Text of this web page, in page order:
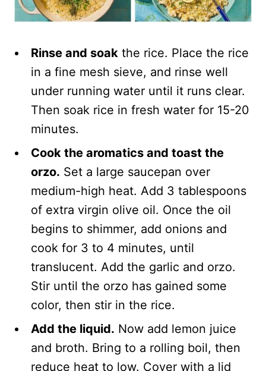
Rinse and soak the rice. Place the rice
in a fine mesh sieve, and rinse well
under running water until it runs clear.
Then soak rice in fresh water for 15-20
minutes.
Cook the aromatics and toast the
orzo. Set a large saucepan over
medium-high heat. Add 3 tablespoons
of extra virgin olive oil. Once the oil
begins to shimmer, add onions and
cook for 3 to 4 minutes, until
translucent. Add the garlic and orzo.
Stir until the orzo has gained some
color, then stir in the rice.
Add the liquid. Now add lemon juice
and broth. Bring to a rolling boil, then
reduce heat to low. Cover with a lid